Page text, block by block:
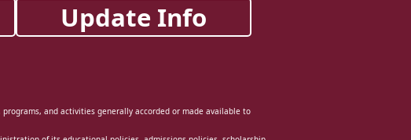
Update Info
and activities generally accorded or made available to